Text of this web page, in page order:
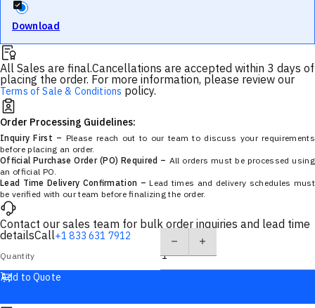
Download
All Sales are final.Cancellations are accepted within 3 days of
placing the order. For more information, please review our
Terms of Sale & Conditions policy.
Order Processing Guidelines:
Inquiry First – Please reach out to our team to discuss your requirements
before placing an order.
Official Purchase Order (PO) Required – All orders must be processed using
an official PO.
Lead Time Delivery Confirmation – Lead times and delivery schedules must
be verified with our team before finalizing the order.
Contact our sales team for bulk order inquiries and lead time
detailsCall+1 833 631 7912
Quantity
Add to Quote